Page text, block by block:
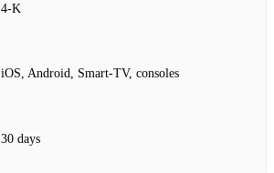
4‑K
iOS, Android, Smart‑TV, consoles
30 days